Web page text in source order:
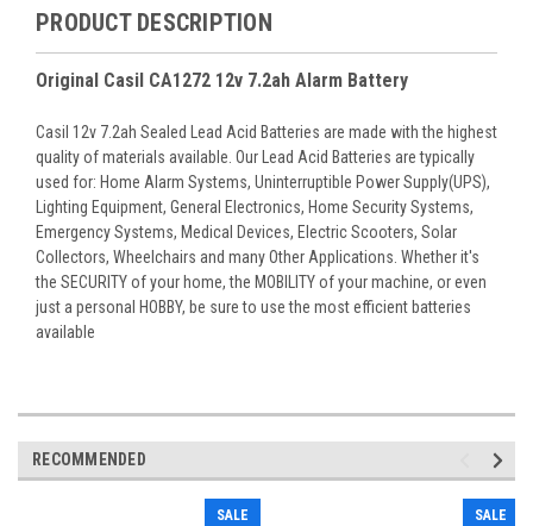
PRODUCT DESCRIPTION
Original Casil CA1272 12v 7.2ah Alarm Battery
Casil 12v 7.2ah Sealed Lead Acid Batteries are made with the highest
quality of materials available. Our Lead Acid Batteries are typically
used for: Home Alarm Systems, Uninterruptible Power Supply(UPS),
Lighting Equipment, General Electronics, Home Security Systems,
Emergency Systems, Medical Devices, Electric Scooters, Solar
Collectors, Wheelchairs and many Other Applications. Whether it's
the SECURITY of your home, the MOBILITY of your machine, or even
just a personal HOBBY, be sure to use the most efficient batteries
available
RECOMMENDED
SALE SALE